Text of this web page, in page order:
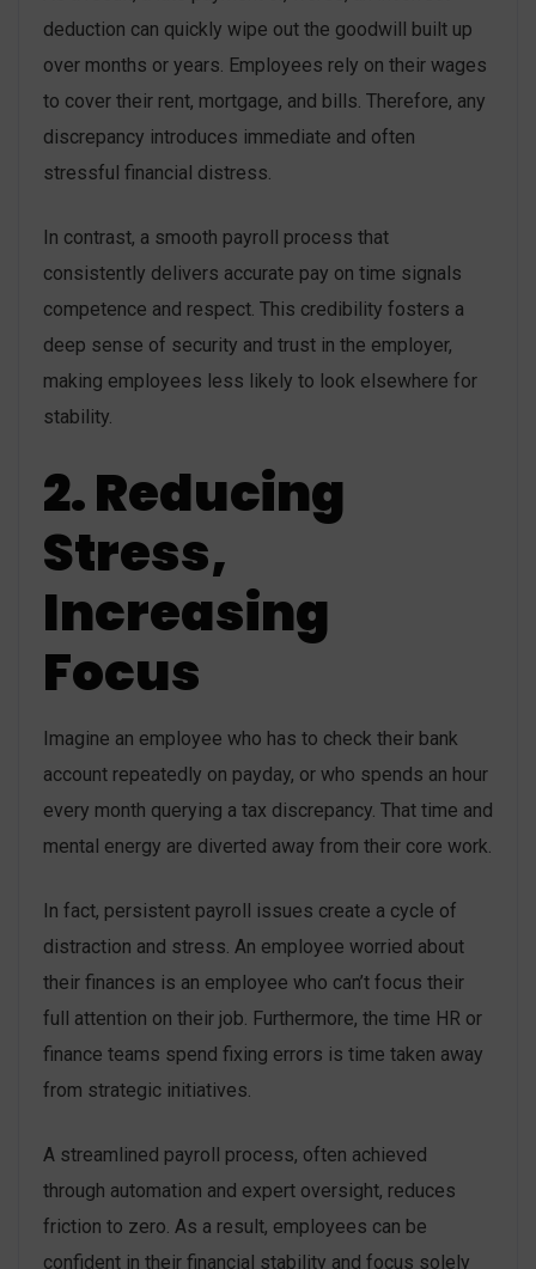
deduction can quickly wipe out the goodwill built up
over months or years. Employees rely on their wages
to cover their rent, mortgage, and bills. Therefore, any
discrepancy introduces immediate and often
stressful financial distress.
In contrast, a smooth payroll process that
consistently delivers accurate pay on time signals
competence and respect. This credibility fosters a
deep sense of security and trust in the employer,
making employees less likely to look elsewhere for
stability.
2. Reducing
Stress,
Increasing
Focus
Imagine an employee who has to check their bank
account repeatedly on payday, or who spends an hour
every month querying a tax discrepancy. That time and
mental energy are diverted away from their core work.
In fact, persistent payroll issues create a cycle of
distraction and stress. An employee worried about
their finances is an employee who can’t focus their
full attention on their job. Furthermore, the time HR or
finance teams spend fixing errors is time taken away
from strategic initiatives.
A streamlined payroll process, often achieved
through automation and expert oversight, reduces
friction to zero. As a result, employees can be
confident in their financial stability and focus solely